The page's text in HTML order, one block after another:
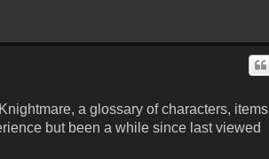
a glossary of characters, items
but been a while since last viewed